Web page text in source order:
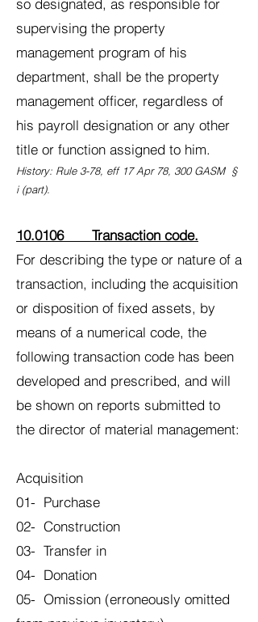
so designated, as responsible for
supervising the property
management program of his
department, shall be the property
management officer, regardless of
his payroll designation or any other
title or function assigned to him.
History: Rule 3-78, eff 17 Apr 78, 300 GASM §
i (part).
10.0106 Transaction code.
For describing the type or nature of a
transaction, including the acquisition
or disposition of fixed assets, by
means of a numerical code, the
following transaction code has been
developed and prescribed, and will
be shown on reports submitted to
the director of material management:
Acquisition
01- Purchase
02- Construction
03- Transfer in
04- Donation
05- Omission (erroneously omitted